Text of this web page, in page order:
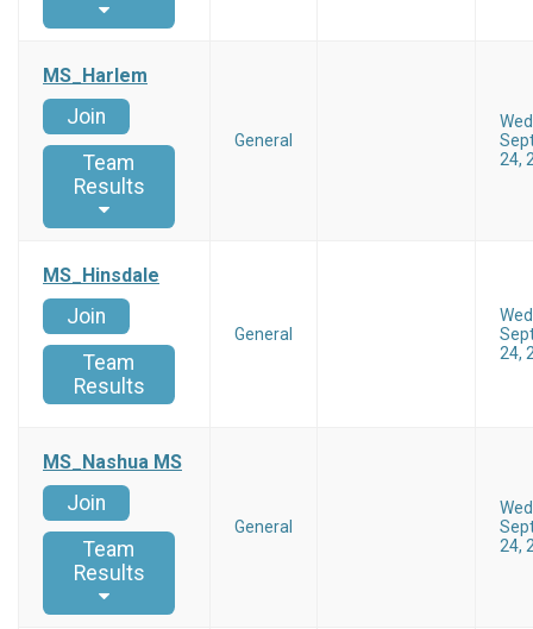
MS_Harlem
Join
Team
Results
General
24,
MS_Hinsdale
Join
Team
Results
General
24,
MS_Nashua MS
Join
Team
Results
General
24,